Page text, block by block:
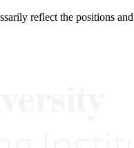
reflect the positions